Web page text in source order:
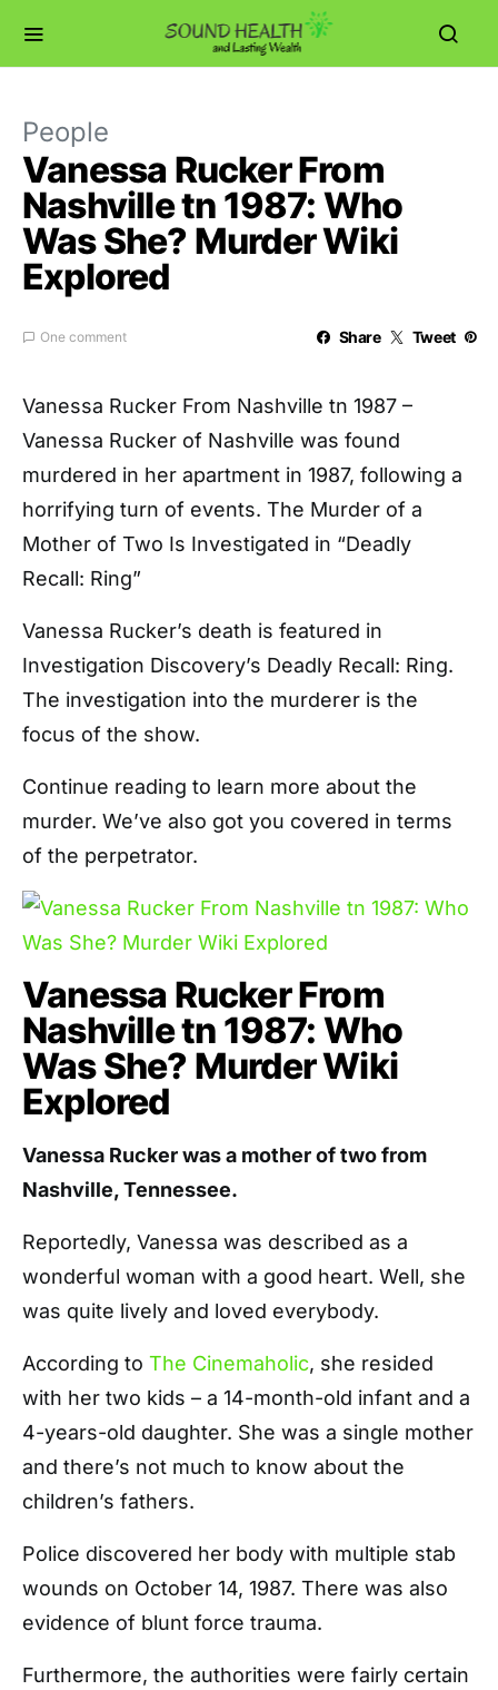
People
Vanessa Rucker From
Nashville tn 1987: Who
Was She? Murder Wiki
Explored
One comment Share Tweet
Vanessa Rucker From Nashville tn 1987 –
Vanessa Rucker of Nashville was found
murdered in her apartment in 1987, following a
horrifying turn of events. The Murder of a
Mother of Two Is Investigated in “Deadly
Recall: Ring”
Vanessa Rucker’s death is featured in
Investigation Discovery’s Deadly Recall: Ring.
The investigation into the murderer is the
focus of the show.
Continue reading to learn more about the
murder. We’ve also got you covered in terms
of the perpetrator.
Vanessa Rucker From
Nashville tn 1987: Who
Was She? Murder Wiki
Explored
Vanessa Rucker was a mother of two from
Nashville, Tennessee.
Reportedly, Vanessa was described as a
wonderful woman with a good heart. Well, she
was quite lively and loved everybody.
According to The Cinemaholic, she resided
with her two kids – a 14-month-old infant and a
4-years-old daughter. She was a single mother
and there’s not much to know about the
children’s fathers.
Police discovered her body with multiple stab
wounds on October 14, 1987. There was also
evidence of blunt force trauma.
Furthermore, the authorities were fairly certain